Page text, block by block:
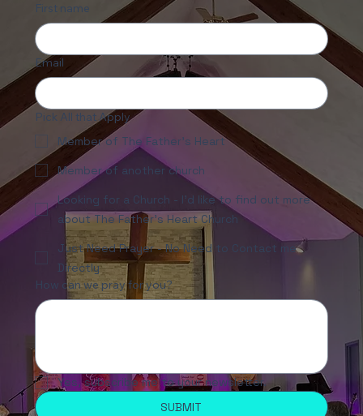
First name
Email
Pick All that Apply
Member of The Father's Heart
Member of another church
Looking for a Church - I'd like to find out more
about The Father's Heart Church
Just Need Prayer - No Need to Contact me
Directly
How can we pray for you?
Yes, subscribe me to your newsletter.
SUBMIT